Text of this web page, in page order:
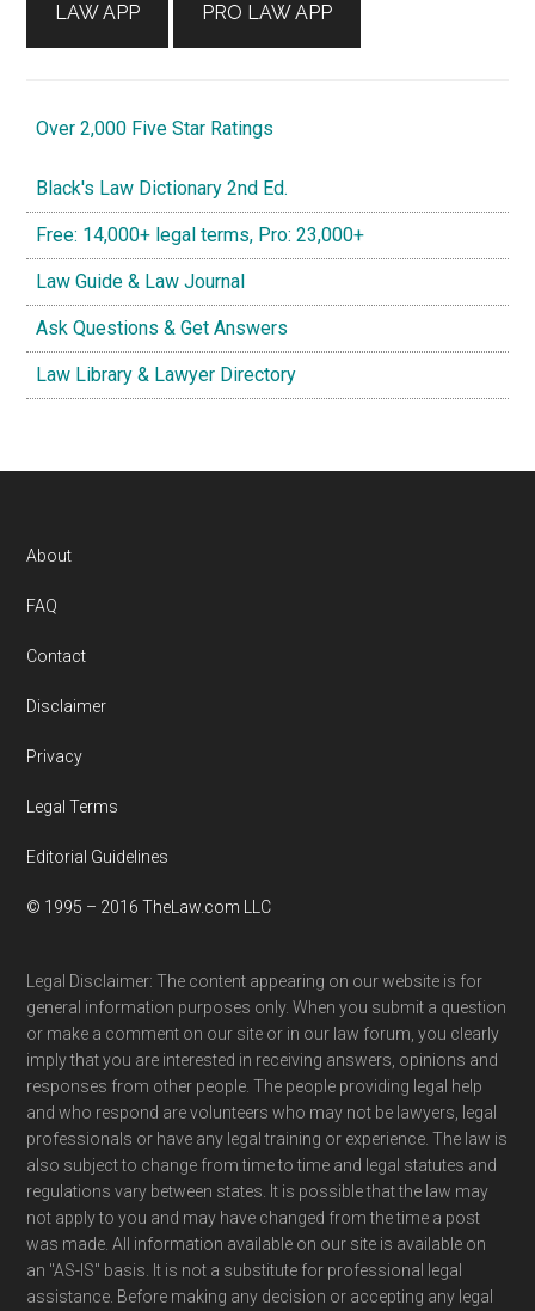
LAW APP PRO LAW APP
Over 2,000 Five Star Ratings
Black's Law Dictionary 2nd Ed.
Free: 14,000+ legal terms, Pro: 23,000+
Law Guide & Law Journal
Ask Questions & Get Answers
Law Library & Lawyer Directory
Footer
About
FAQ
Contact
Disclaimer
Privacy
Legal Terms
Editorial Guidelines
© 1995 – 2016 TheLaw.com LLC
Legal Disclaimer: The content appearing on our website is for
general information purposes only. When you submit a question
or make a comment on our site or in our law forum, you clearly
imply that you are interested in receiving answers, opinions and
responses from other people. The people providing legal help
and who respond are volunteers who may not be lawyers, legal
professionals or have any legal training or experience. The law is
also subject to change from time to time and legal statutes and
regulations vary between states. It is possible that the law may
not apply to you and may have changed from the time a post
was made. All information available on our site is available on
an "AS-IS" basis. It is not a substitute for professional legal
assistance. Before making any decision or accepting any legal